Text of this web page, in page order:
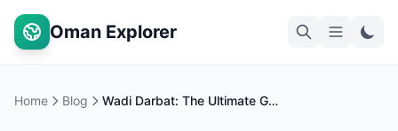
Oman Explorer
Home Blog Wadi Darbat: The Ultimate Guide to Oman’s Stunning Green Oasis, Waterfalls, and Nature Activities in Dhofar